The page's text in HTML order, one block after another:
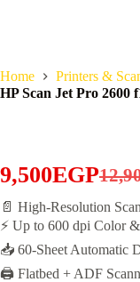
Home Printers &
HP Scan Jet Pro 2600
was:
9,500EGP
is:
📄 High-Resolution
⚡ Up to 600 dpi Color
📥 60-Sheet Automatic
🖨️ Flatbed + ADF